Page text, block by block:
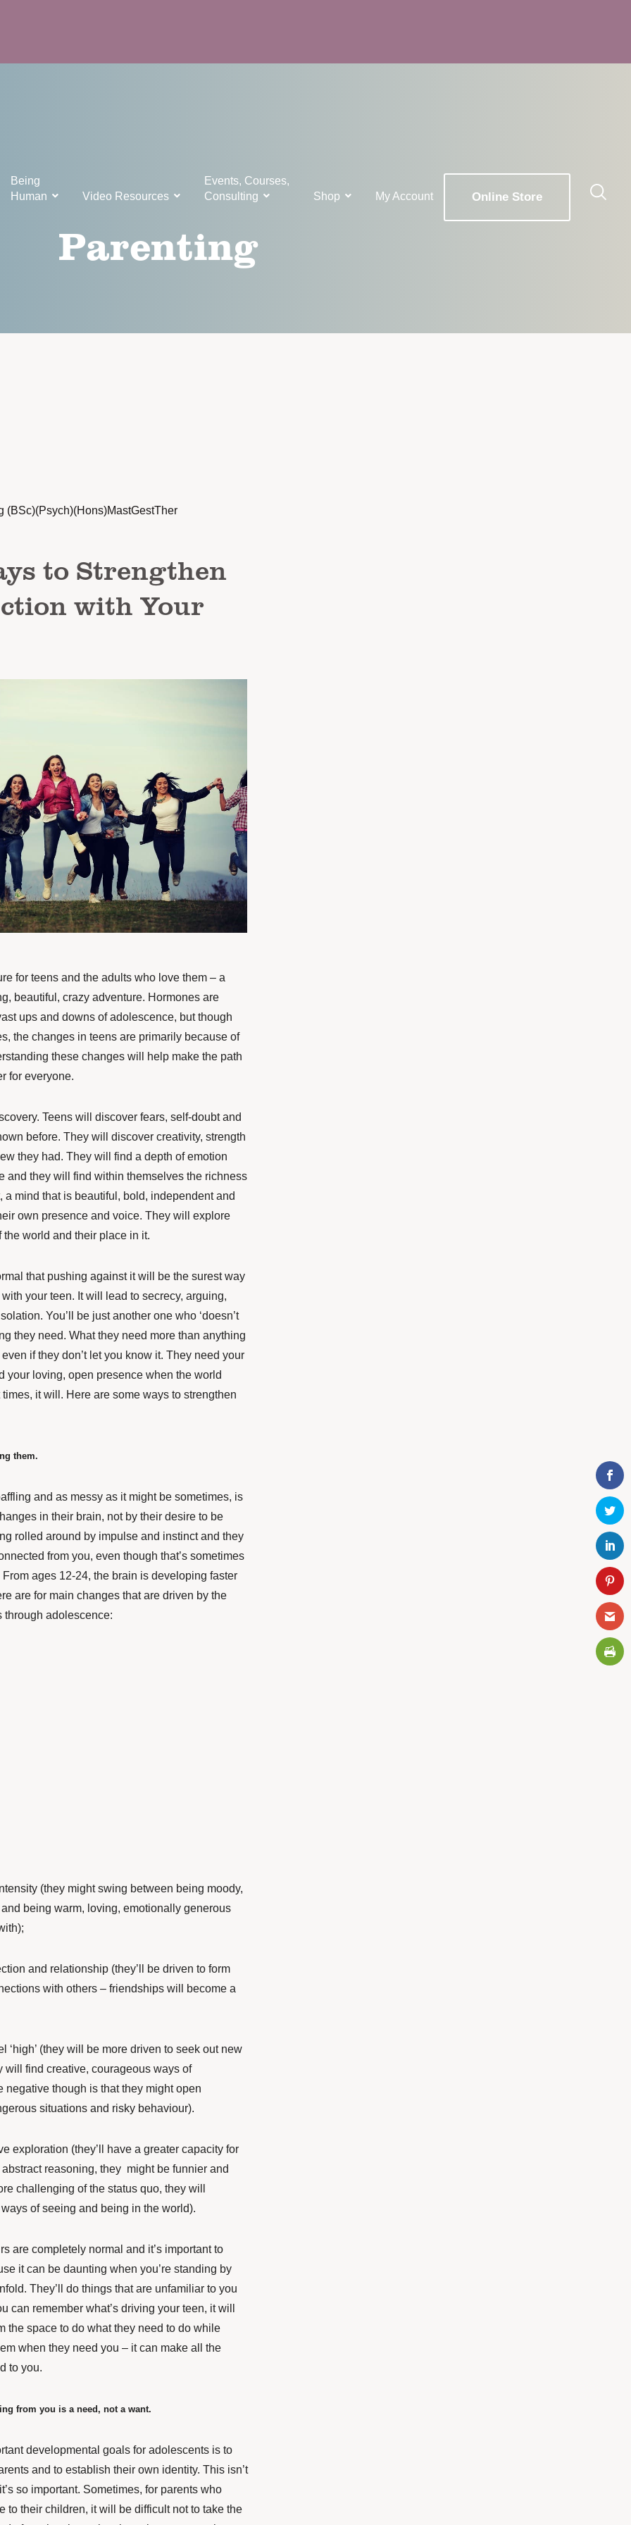
Being
Human
Video Resources
Events, Courses,
Consulting
Shop My Account Online Store
Parenting
(BSc)(Psych)(Hons)MastGestTher
to Strengthen
with Your
for teens and the adults who love them – a
beautiful, crazy adventure. Hormones are
ups and downs of adolescence, but though
the changes in teens are primarily because of
these changes will help make the path
for everyone.
Teens will discover fears, self-doubt and
before. They will discover creativity, strength
they had. They will find a depth of emotion
and they will find within themselves the richness
a mind that is beautiful, bold, independent and
own presence and voice. They will explore
world and their place in it.
that pushing against it will be the surest way
your teen. It will lead to secrecy, arguing,
You’ll be just another one who ‘doesn’t
they need. What they need more than anything
if they don’t let you know it. They need your
your loving, open presence when the world
it will. Here are some ways to strengthen
them.
and as messy as it might be sometimes, is
in their brain, not by their desire to be
rolled around by impulse and instinct and they
from you, even though that’s sometimes
ages 12-24, the brain is developing faster
are for main changes that are driven by the
through adolescence:
(they might swing between being moody,
being warm, loving, emotionally generous
and relationship (they’ll
be driven to form
with others – friendships will become a
‘high’ (they will be more driven to seek out new
will find creative, courageous ways of
negative though is that they might open
situations and risky behaviour).
exploration (they’ll have a greater capacity for
reasoning, they might be funnier and
challenging of the status quo, they will
of seeing and being in the world).
are completely normal and it’s important to
it can be daunting when you’re standing by
They’ll do things that are unfamiliar to you
can remember what’s driving your teen, it will
the space to do what they need to do while
when they need you – it can make all the
to you.
from you is a need, not a want.
developmental goals for adolescents is to
and to establish their own identity. This isn’t
so important. Sometimes, for parents who
to their children, it will be difficult not to take the